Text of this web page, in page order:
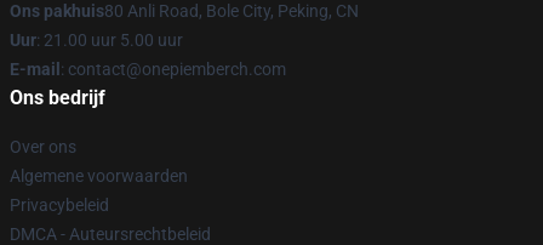
Ons pakhuis80 Anli Road, Bole City, Peking, CN
Uur: 21.00 uur 5.00 uur
E-mail : contact@onepiemberch.com
Ons bedrijf
Over ons
Algemene voorwaarden
Privacybeleid
DMCA - Auteursrechtbeleid